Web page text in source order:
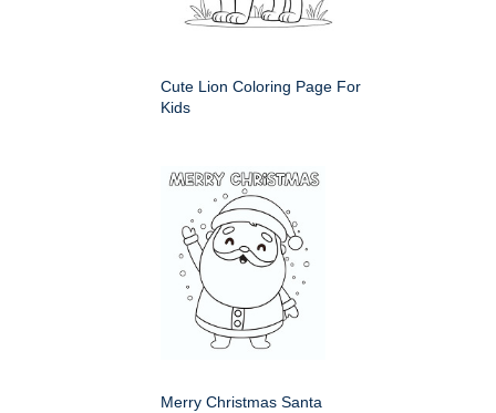
Cute Lion Coloring Page For
Kids
Merry Christmas Santa